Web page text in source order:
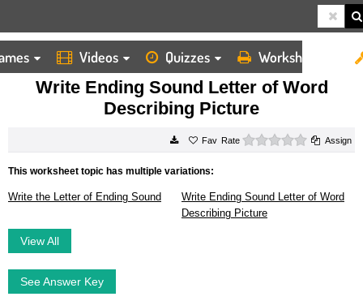
Videos Quizzes Worksheets
HOME
WORKSHEETS
WRITE ENDING SOUND LETTER OF WORD DESCRIBING PICTURE
Write Ending Sound Letter of Word
Describing Picture
Rate 0 starsAssign
This worksheet topic has multiple variations:
Write the Letter of Ending Sound
Write Ending Sound Letter of Word
Describing Picture
View All
See Answer Key